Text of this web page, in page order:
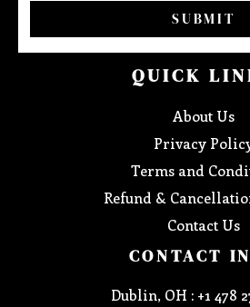
SUBMIT
QUICK
About Us
Privacy
Terms and
Refund &
Contact Us
CONTACT
Dublin, OH : +1 478